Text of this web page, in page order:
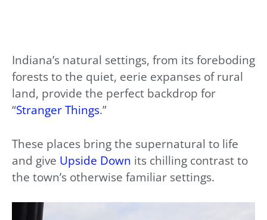
Indiana’s natural settings, from its foreboding
forests to the quiet, eerie expanses of rural
land, provide the perfect backdrop for
“Stranger Things.”
These places bring the supernatural to life
and give Upside Down its chilling contrast to
the town’s otherwise familiar settings.